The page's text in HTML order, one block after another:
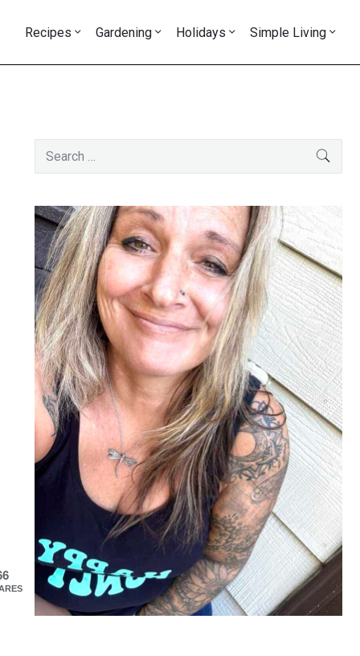
Recipes Gardening Holidays Simple Living
Primary
Sidebar
Search
for: